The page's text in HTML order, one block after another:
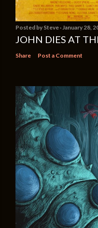
Posted by Steve January 28,
JOHN DIES AT
Share Post a Comment